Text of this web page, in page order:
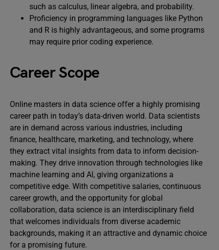
such as calculus, linear algebra, and probability.
Proficiency in programming languages like Python
and R is highly advantageous, and some programs
may require prior coding experience.
Career Scope
Online masters in data science offer a highly promising
career path in today’s data-driven world. Data scientists
are in demand across various industries, including
finance, healthcare, marketing, and technology, where
they extract vital insights from data to inform decision-
making. They drive innovation through technologies like
machine learning and AI, giving organizations a
competitive edge. With competitive salaries, continuous
career growth, and the opportunity for global
collaboration, data science is an interdisciplinary field
that welcomes individuals from diverse academic
backgrounds, making it an attractive and dynamic choice
for a promising future.